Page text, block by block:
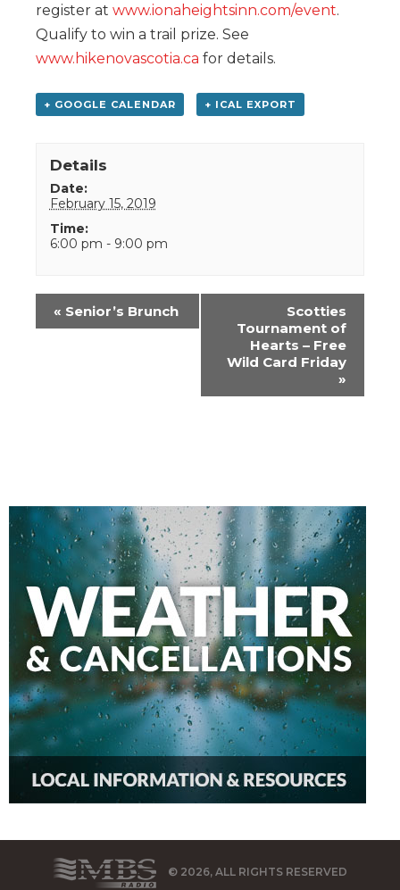
register at www.ionaheightsinn.com/event.
Qualify to win a trail prize. See
www.hikenovascotia.ca for details.
+ GOOGLE CALENDAR + ICAL EXPORT
Details
Date:
February 15, 2019
Time:
6:00 pm - 9:00 pm
Event
Navigation
« Senior’s Brunch
Scotties
Tournament of
Hearts – Free
Wild Card Friday
»
© 2026, ALL RIGHTS RESERVED